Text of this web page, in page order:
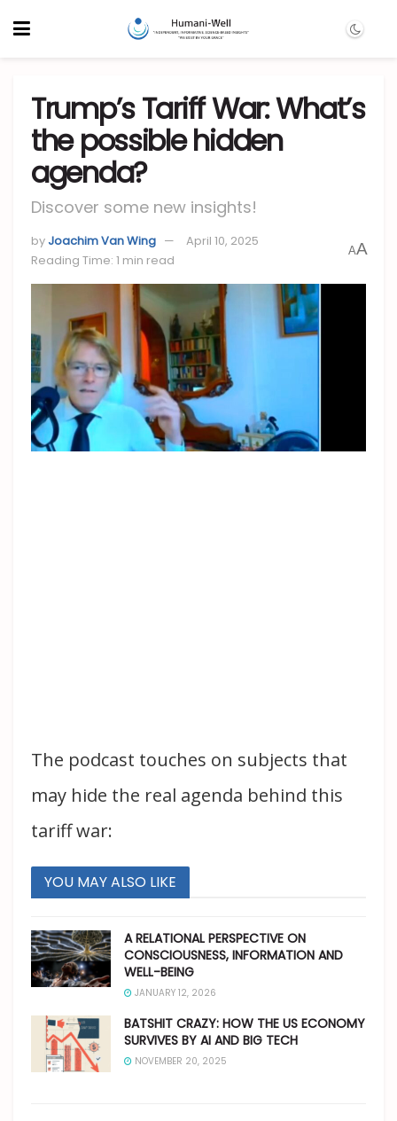
Trump’s Tariff War: What’s
the possible hidden
agenda?
Discover some new insights!
byJoachim Van Wing
April 10, 2025
Reading Time: 1 min read
AA
The podcast touches on subjects that
may hide the real agenda behind this
tariff war:
YOU MAY ALSO LIKE
A RELATIONAL PERSPECTIVE ON
CONSCIOUSNESS, INFORMATION AND
WELL-BEING
JANUARY 12, 2026
BATSHIT CRAZY: HOW THE US ECONOMY
SURVIVES BY AI AND BIG TECH
NOVEMBER 20, 2025